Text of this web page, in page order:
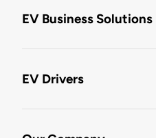
EV Business Solutions
EV Drivers